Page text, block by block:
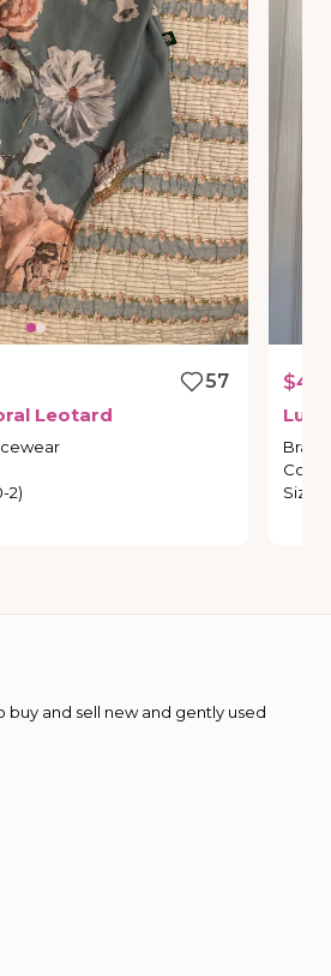
57
Leotard
2)
Brand
Size
buy and sell new and gently used